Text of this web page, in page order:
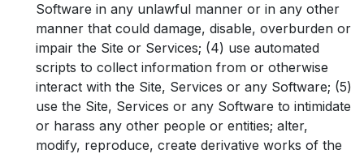
Software in any unlawful manner or in any other
manner that could damage, disable, overburden or
impair the Site or Services; (4) use automated
scripts to collect information from or otherwise
interact with the Site, Services or any Software; (5)
use the Site, Services or any Software to intimidate
or harass any other people or entities; alter,
modify, reproduce, create derivative works of the